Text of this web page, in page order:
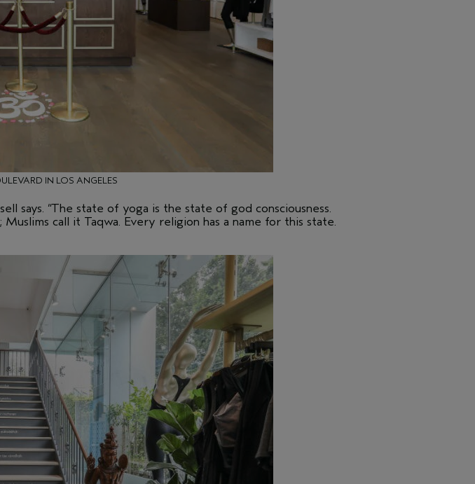
IN LOS ANGELES
says. “The state of yoga is the state of god consciousness.
call it Taqwa. Every religion has a name for this state.